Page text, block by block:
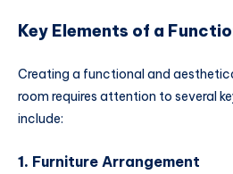
Key Elements of a
Creating a functional and
room requires attention to several
include:
1. Furniture Arrangement